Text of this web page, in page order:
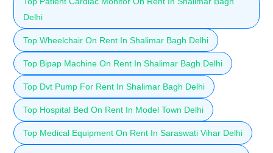
Delhi
Top Wheelchair On Rent In Shalimar Bagh Delhi
Top Bipap Machine On Rent In Shalimar Bagh Delhi
Top Dvt Pump For Rent In Shalimar Bagh Delhi
Top Hospital Bed On Rent In Model Town Delhi
Top Medical Equipment On Rent In Saraswati Vihar Delhi